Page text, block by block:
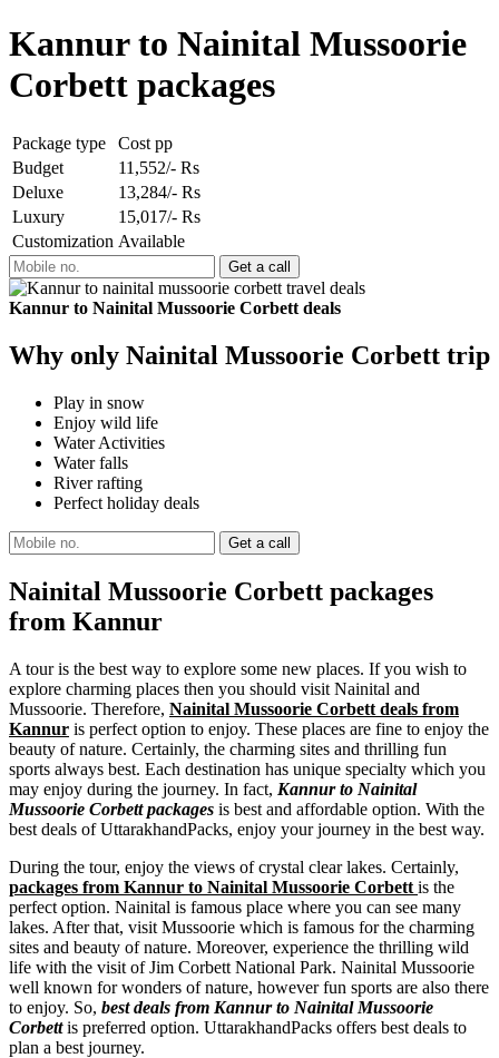
Kannur to Nainital Mussoorie
Corbett packages
Package type
Cost pp
Budget
11,552/- Rs
Deluxe
13,284/- Rs
Luxury
15,017/- Rs
Customization Available
Kannur to Nainital Mussoorie Corbett deals
Why only Nainital Mussoorie Corbett trip
Play in snow
Enjoy wild life
Water Activities
Water falls
River rafting
Perfect holiday deals
Nainital Mussoorie Corbett packages
from Kannur
A tour is the best way to explore some new places. If you wish to
explore charming places then you should visit Nainital and
Mussoorie. Therefore, Nainital Mussoorie Corbett deals from
Kannur is perfect option to enjoy. These places are fine to enjoy the
beauty of nature. Certainly, the charming sites and thrilling fun
sports always best. Each destination has unique specialty which you
may enjoy during the journey. In fact, Kannur to Nainital
Mussoorie Corbett packages is best and affordable option. With the
best deals of UttarakhandPacks, enjoy your journey in the best way.
During the tour, enjoy the views of crystal clear lakes. Certainly,
packages from Kannur to Nainital Mussoorie Corbett is the
perfect option. Nainital is famous place where you can see many
lakes. After that, visit Mussoorie which is famous for the charming
sites and beauty of nature. Moreover, experience the thrilling wild
life with the visit of Jim Corbett National Park. Nainital Mussoorie
well known for wonders of nature, however fun sports are also there
to enjoy. So, best deals from Kannur to Nainital Mussoorie
Corbettis preferred option. UttarakhandPacks offers best deals to
plan a best journey.